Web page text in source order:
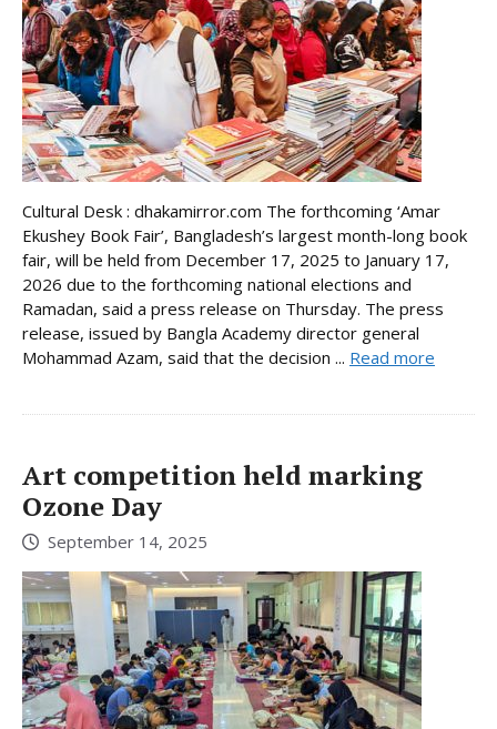
Cultural Desk : dhakamirror.com The forthcoming ‘Amar
Ekushey Book Fair’, Bangladesh’s largest month-long book
fair, will be held from December 17, 2025 to January 17,
2026 due to the forthcoming national elections and
Ramadan, said a press release on Thursday. The press
release, issued by Bangla Academy director general
Mohammad Azam, said that the decision ... Read more
Art competition held marking
Ozone Day
September 14, 2025